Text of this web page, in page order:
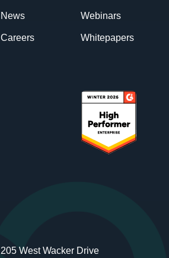
News
Careers
Webinars
Whitepapers
205 West Wacker Drive